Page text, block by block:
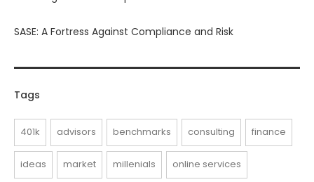
SASE: A Fortress Against Compliance and Risk
Tags
401k advisors benchmarks consulting finance
ideas market millenials online services